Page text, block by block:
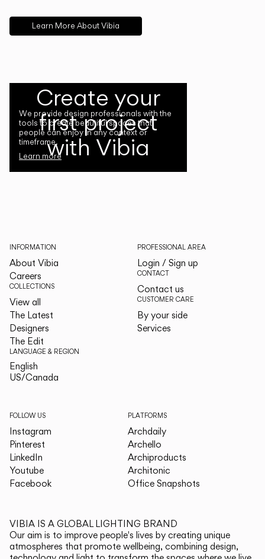
Learn More About Vibia
Create your
first project
with Vibia
We provide design professionals with the
tools to create beautiful spaces that
people can enjoy in any context or
timeframe.
Learn more
INFORMATION
About Vibia
Careers
COLLECTIONS
View all
The Latest
Designers
The Edit
LANGUAGE & REGION
English
US/Canada
PROFESSIONAL AREA
Login / Sign up
CONTACT
Contact us
CUSTOMER CARE
By your side
Services
FOLLOW US
Instagram
Pinterest
LinkedIn
Youtube
Facebook
PLATFORMS
Archdaily
Archello
Archiproducts
Architonic
Office Snapshots
VIBIA IS A GLOBAL LIGHTING BRAND
Our aim is to improve people's lives by creating unique
atmospheres that promote wellbeing, combining design,